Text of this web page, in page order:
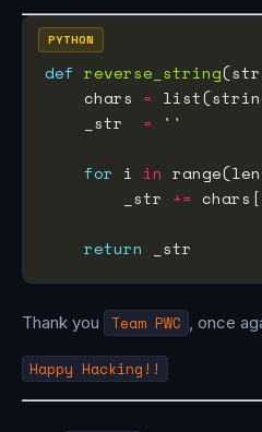
def reverse_string
    chars
=
    _str
= ''
for i in
        _str
+=
return
PYTHON
Thank you Team PWC , once
Happy Hacking!!